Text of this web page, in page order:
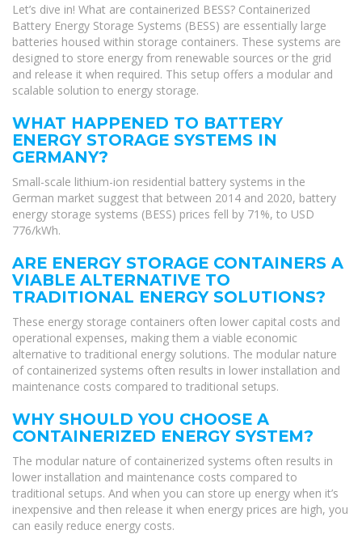
Let’s dive in! What are containerized BESS? Containerized
Battery Energy Storage Systems (BESS) are essentially large
batteries housed within storage containers. These systems are
designed to store energy from renewable sources or the grid
and release it when required. This setup offers a modular and
scalable solution to energy storage.
WHAT HAPPENED TO BATTERY
ENERGY STORAGE SYSTEMS IN
GERMANY?
Small-scale lithium-ion residential battery systems in the
German market suggest that between 2014 and 2020, battery
energy storage systems (BESS) prices fell by 71%, to USD
776/kWh.
ARE ENERGY STORAGE CONTAINERS A
VIABLE ALTERNATIVE TO
TRADITIONAL ENERGY SOLUTIONS?
These energy storage containers often lower capital costs and
operational expenses, making them a viable economic
alternative to traditional energy solutions. The modular nature
of containerized systems often results in lower installation and
maintenance costs compared to traditional setups.
WHY SHOULD YOU CHOOSE A
CONTAINERIZED ENERGY SYSTEM?
The modular nature of containerized systems often results in
lower installation and maintenance costs compared to
traditional setups. And when you can store up energy when it’s
inexpensive and then release it when energy prices are high, you
can easily reduce energy costs.